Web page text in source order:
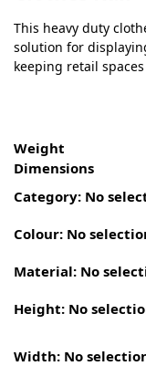
This heavy duty
solution for
keeping retail
Weight
Dimensions
Category: No
Colour: No
Material: No
Height: No
Width: No